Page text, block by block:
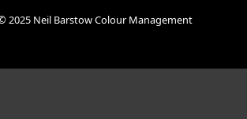
2025 Neil Barstow Colour Management